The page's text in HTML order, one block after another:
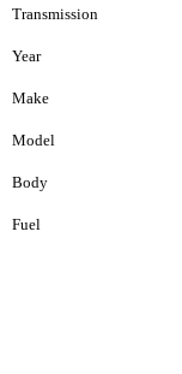
Transmission
Year
Make
Model
Body
Fuel